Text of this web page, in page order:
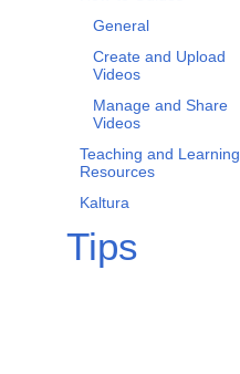
General
Create and Upload
Videos
Manage and Share
Videos
Teaching and Learning
Resources
Kaltura
Tips